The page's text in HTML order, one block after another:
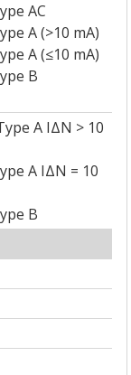
AC
A (>10 mA)
A (≤10 mA)
B
A IΔN > 10
A IΔN = 10
B